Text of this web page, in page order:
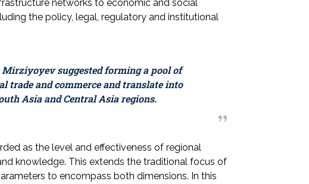
networks to economic and social
the policy, legal, regulatory and institutional
suggested forming a pool of
trade and commerce and translate into
Asia and Central Asia regions.
as the level and effectiveness of regional
knowledge. This extends the traditional focus of
to encompass both dimensions. In this